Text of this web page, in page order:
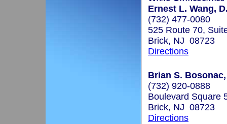
Ernest L. Wang,
(732) 477-0080
525 Route 70,
Brick, NJ 08723
Directions
Brian S. Bosonac,
(732) 920-0888
Boulevard Square
Brick, NJ 08723
Directions